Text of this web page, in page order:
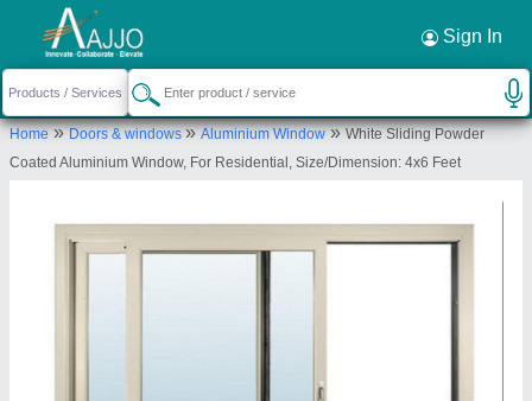
Sign In
Home»Doors & windows»Aluminium Window»White Sliding Powder
Coated Aluminium Window, For Residential, Size/Dimension: 4x6 Feet
Request a Callback ×
Ma bhagvati
Jabalpur